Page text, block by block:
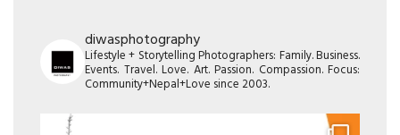
diwasphotography
Lifestyle + Storytelling Photographers: Family. Business.
Events. Travel. Love. Art. Passion. Compassion. Focus:
Community+Nepal+Love since 2003.